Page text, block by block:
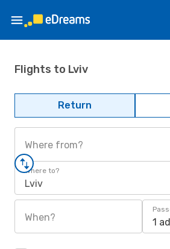
Flights to Lviv
Return
Where from?
Where to?
Lviv
When? 1